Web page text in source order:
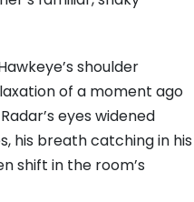
shoulder
of a moment ago
eyes widened
his breath catching in his
shift in the room’s